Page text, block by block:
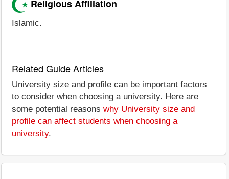
Religious Affiliation
Islamic.
Related Guide Articles
University size and profile can be important factors
to consider when choosing a university. Here are
some potential reasons why University size and
profile can affect students when choosing a
university.